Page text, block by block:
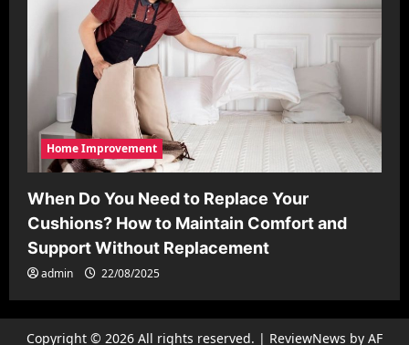
Home Improvement
When Do You Need to Replace Your
Cushions? How to Maintain Comfort and
Support Without Replacement
admin 22/08/2025
Copyright © 2026 All rights reserved. | ReviewNews by AF